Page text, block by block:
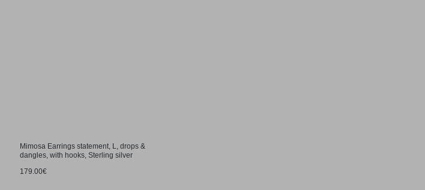
Mimosa Earrings statement, L, drops &
dangles, with hooks, Sterling silver
179.00€